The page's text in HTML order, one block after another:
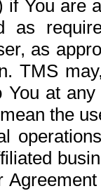
if You are
as
as
TMS
You at
the